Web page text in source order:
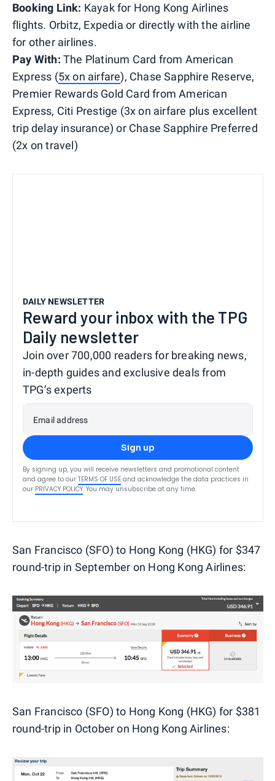
Booking Link: Kayak for Hong Kong Airlines
flights. Orbitz, Expedia or directly with the airline
for other airlines.
Pay With: The Platinum Card from American
Express (5x on airfare), Chase Sapphire Reserve,
Premier Rewards Gold Card from American
Express, Citi Prestige (3x on airfare plus excellent
trip delay insurance) or Chase Sapphire Preferred
(2x on travel)
DAILY NEWSLETTER
Reward your inbox with the TPG
Daily newsletter
Join over 700,000 readers for breaking news,
in-depth guides and exclusive deals from
TPG’s experts
Email address
Sign up
By signing up, you will receive newsletters and promotional content
and agree to our TERMS OF USE and acknowledge the data practices in
our PRIVACY POLICY. You may unsubscribe at any time.
San Francisco (SFO) to Hong Kong (HKG) for $347
round-trip in September on Hong Kong Airlines:
San Francisco (SFO) to Hong Kong (HKG) for $381
round-trip in October on Hong Kong Airlines: